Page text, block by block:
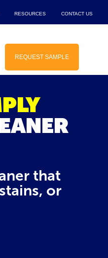
RESOURCES CONTACT US
REQUEST SAMPLE
that
or